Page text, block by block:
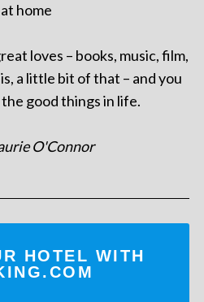
home
loves – books, music, film,
a little bit of that – and you
good things in life.
O'Connor
HOTEL WITH